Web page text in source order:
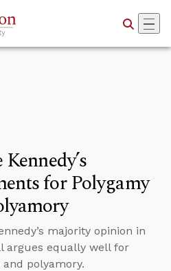
for Polygamy
majority opinion in
argues equally well for
and polyamory.